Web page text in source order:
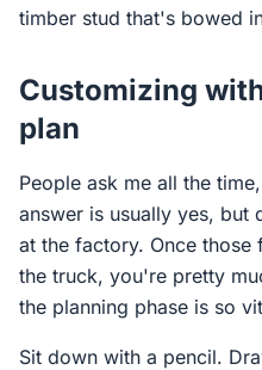
timber stud that's bowed
Customizing
plan
People ask me all the
answer is usually yes, but
at the factory. Once
the truck, you're pretty
the planning phase is so
Sit down with a pencil.